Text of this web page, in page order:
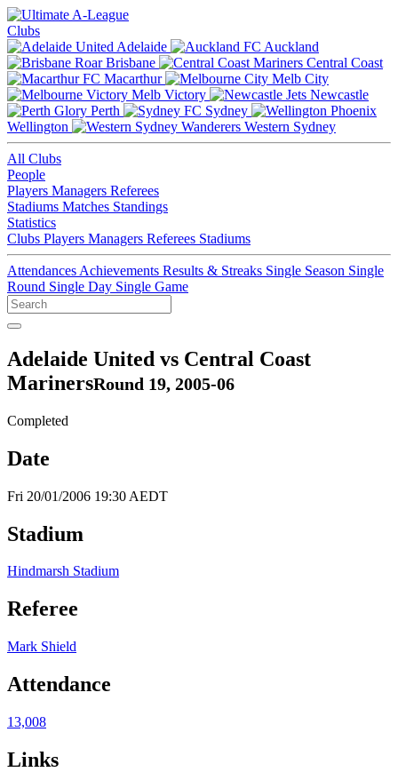
Clubs
Adelaide
Auckland
Brisbane
Central Coast
Macarthur
Melb City
Melb Victory
Newcastle
Perth
Sydney
Wellington
Western Sydney
All Clubs
People
Players Managers Referees
Stadiums Matches Standings
Statistics
Clubs Players Managers Referees Stadiums
Attendances Achievements Results & Streaks Single Season Single
Round Single Day Single Game
Adelaide United vs Central Coast
MarinersRound 19, 2005-06
Completed
Date
Fri 20/01/2006 19:30 AEDT
Stadium
Hindmarsh Stadium
Referee
Mark Shield
Attendance
13,008
Links